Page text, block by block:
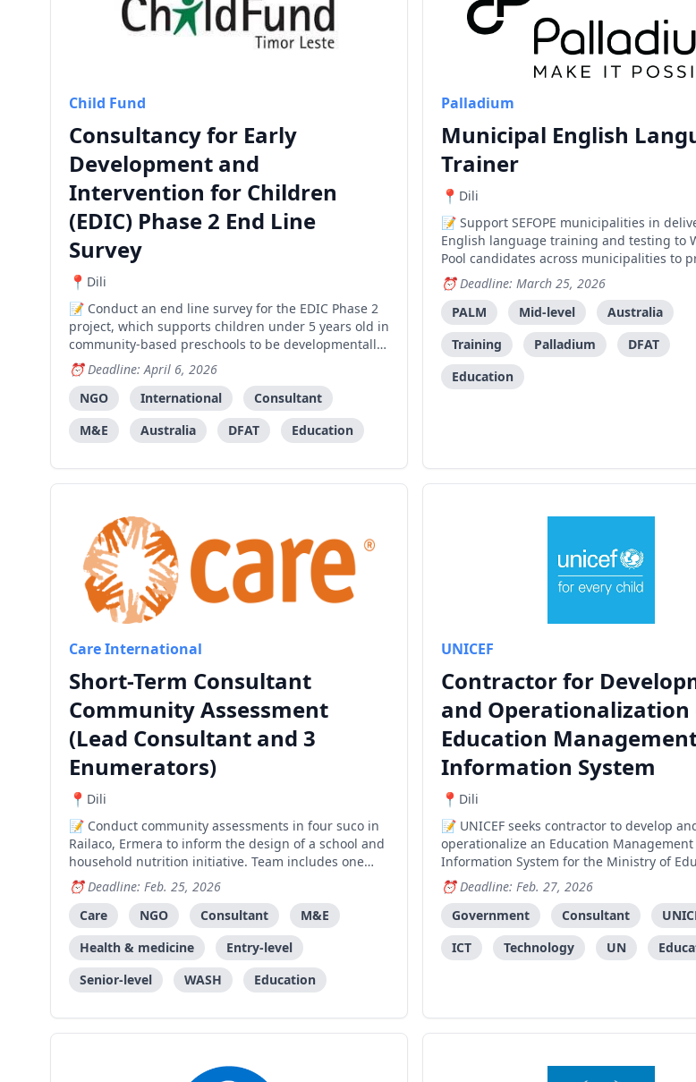
Child Fund
Consultancy for Early
Development and
Intervention for Children
(EDIC) Phase 2 End Line
Survey
Dili
Conduct an end line survey for the EDIC Phase 2
project, which supports children under 5 years old in
community-based preschools to be developmentally
on track in learning, health and psycho-social
wellbeing.
Deadline: April 6, 2026
NGO
International
Consultant
M&E
Australia DFAT Education
Palladium
Municipal English
Trainer
Dili
Support SEFOPE municipalities in
English language training and testing to
Pool candidates across municipalities to
them for employment under the PALM
Australia.
Deadline: March 25, 2026
PALM
Mid-level
Australia
Training
Palladium
DFAT
Education
Care International
Short-Term Consultant
Community Assessment
(Lead Consultant and 3
Enumerators)
Dili
Conduct community assessments in four suco in
Railaco, Ermera to inform the design of a school and
household nutrition initiative. Team includes one
Lead Consultant and three Enumerators.
Deadline: Feb. 25, 2026
Care
NGO Consultant
M&E
Health & medicine
Entry-level
Senior-level
WASH Education
UNICEF
Contractor for
and Operationalization
Education
Information System
Dili
UNICEF seeks contractor to develop
operationalize an Education Management
Information System for the Ministry of
Deadline: Feb. 27, 2026
Government
Consultant
ICT
Technology UN